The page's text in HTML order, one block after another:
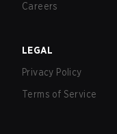
Careers
LEGAL
Privacy Policy
Terms of Service